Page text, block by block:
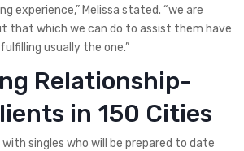
experience,” Melissa stated. “we are
that which we can do to assist them have
usually the one.”
Relationship-
in 150 Cities
with singles who will be prepared to date